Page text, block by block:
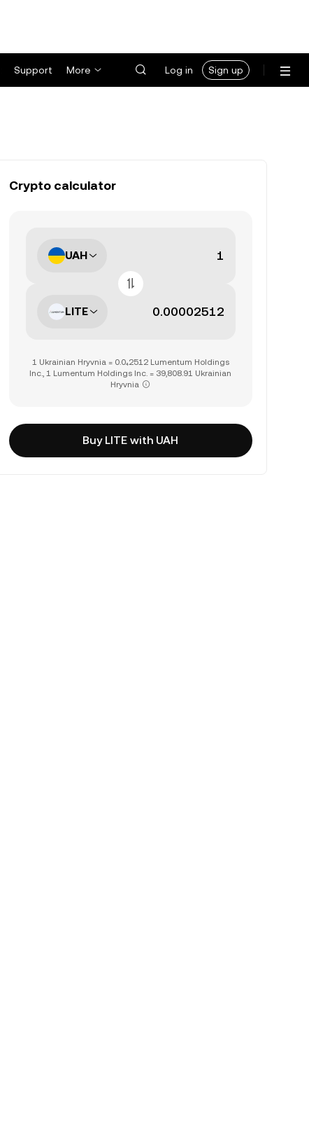
Support More Log in Sign up
Crypto calculator
UAH
LITE
1 Ukrainian Hryvnia = 0.0₄2512 Lumentum Holdings
Inc., 1 Lumentum Holdings Inc. = 39,808.91 Ukrainian
Hryvnia
Buy LITE with UAH